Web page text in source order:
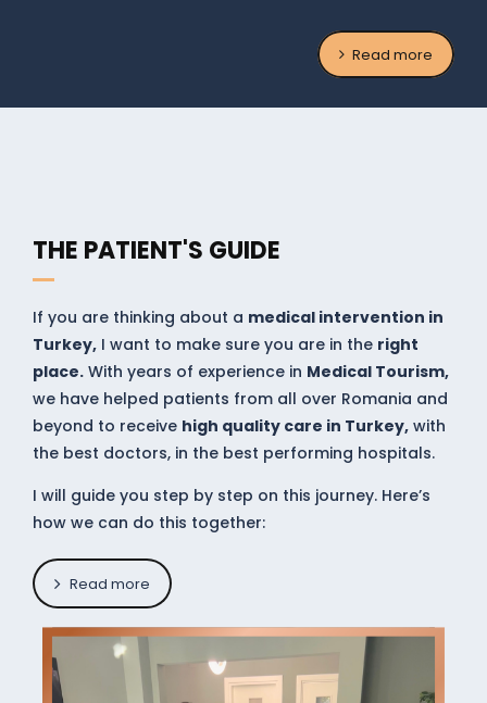
Read more
THE PATIENT'S GUIDE
If you are thinking about a medical intervention in
Turkey, I want to make sure you are in the right
place. With years of experience in Medical Tourism,
we have helped patients from all over Romania and
beyond to receive high quality care in Turkey, with
the best doctors, in the best performing hospitals.
I will guide you step by step on this journey. Here’s
how we can do this together:
Read more